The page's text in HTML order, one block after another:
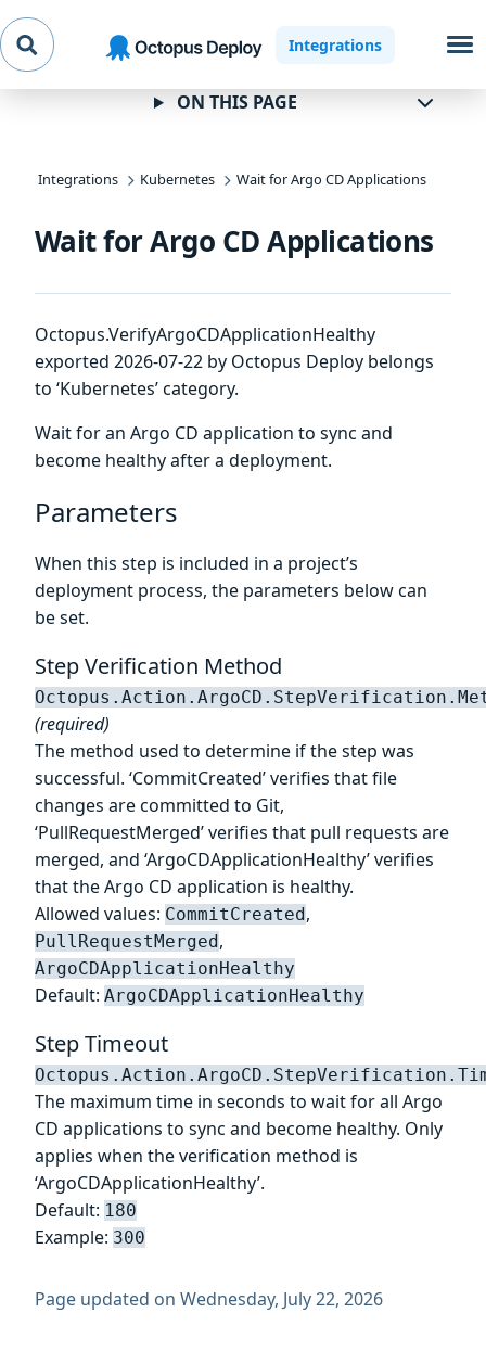
Skip to
navigation
Skip to
main
content
Skip to
footer
Integrations
Integrations Kubernetes Wait for Argo CD Applications
Wait for Argo CD Applications
Octopus.VerifyArgoCDApplicationHealthy
exported 2026-07-22 by Octopus Deploy belongs
to ‘Kubernetes’ category.
Wait for an Argo CD application to sync and
become healthy after a deployment.
Parameters
When this step is included in a project’s
deployment process, the parameters below can
be set.
Step Verification Method
(required)
The method used to determine if the step was
successful. ‘CommitCreated’ verifies that file
changes are committed to Git,
‘PullRequestMerged’ verifies that pull requests are
merged, and ‘ArgoCDApplicationHealthy’ verifies
that the Argo CD application is healthy.
Allowed values: CommitCreated,
PullRequestMerged,
ArgoCDApplicationHealthy
Default: ArgoCDApplicationHealthy
Step Timeout
The maximum time in seconds to wait for all Argo
CD applications to sync and become healthy. Only
applies when the verification method is
‘ArgoCDApplicationHealthy’.
Default: 180
Example: 300
Page updated on Wednesday, July 22, 2026
ON THIS PAGE